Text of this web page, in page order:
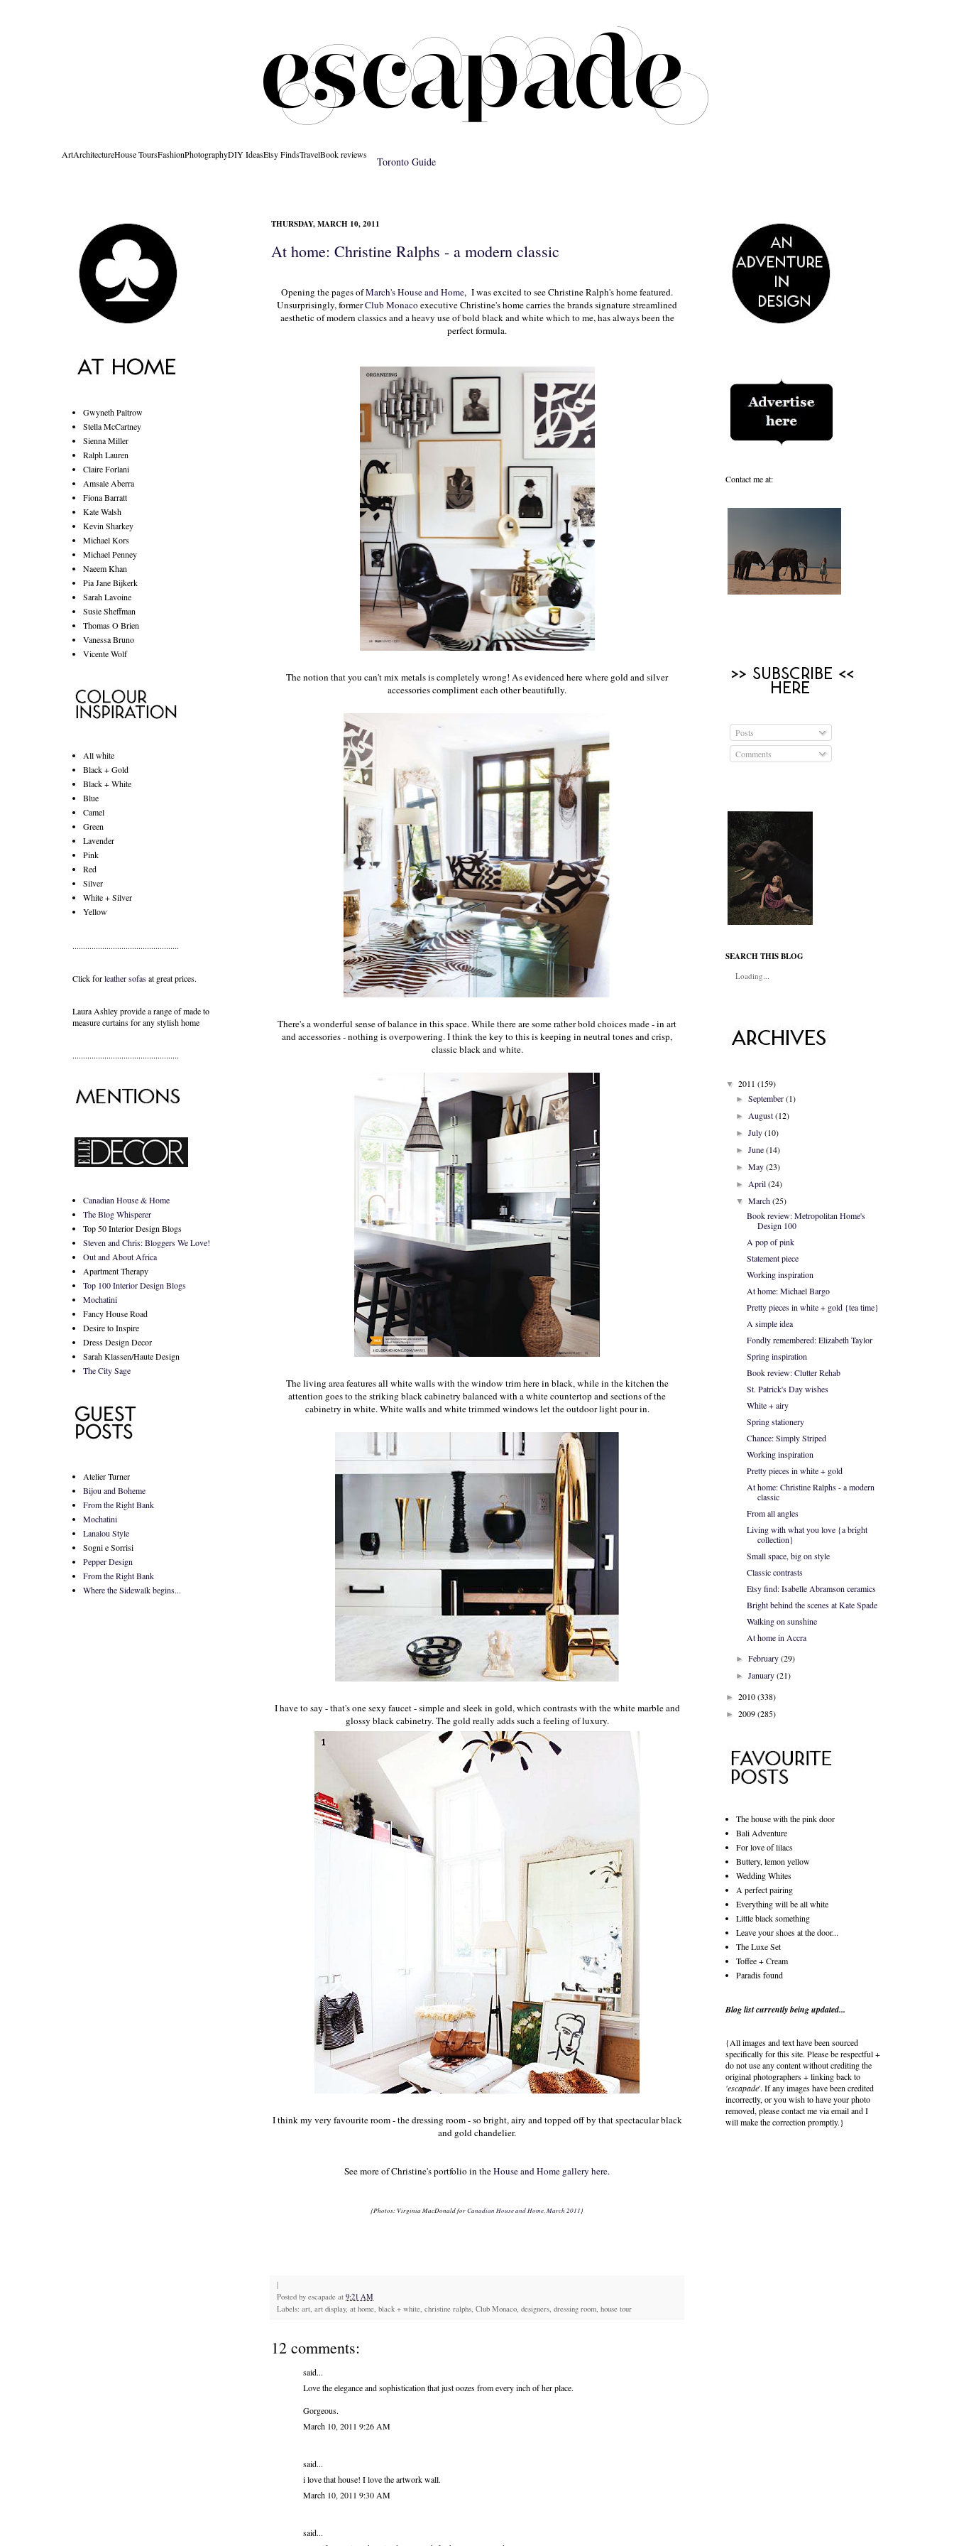
ArtArchitectureHouse ToursFashionPhotographyDIY IdeasEtsy FindsTravelBook reviews
Toronto Guide
THURSDAY, MARCH 10, 2011
At home: Christine Ralphs - a modern classic
Opening the pages ofMarch's House and Home, I was excited to see Christine Ralph's home featured.
Unsurprisingly, formerClub Monacoexecutive Christine's home carries the brands signature streamlined
aesthetic of modern classics and a heavy use of bold black and white which to me, has always been the
perfect formula.
The notion that you can't mix metals is completely wrong! As evidenced here where gold and silver
accessories compliment each other beautifully.
There's a wonderful sense of balance in this space. While there are some rather bold choices made - in art
and accessories - nothing is overpowering.I think the key to this is keeping in neutral tones and crisp,
classic black and white.
The living area features all white walls with the window trim here in black, while in the kitchen the
attention goes to the striking black cabinetry balanced with a white countertop and sections of the
cabinetry in white. White walls and white trimmed windows let the outdoor light pour in.
I have to say - that's one sexy faucet - simple and sleek in gold, which contrasts with the white marble and
glossy black cabinetry. The gold really adds such a feeling of luxury.
I think my very favourite room - the dressing room - so bright, airy and topped off by that spectacular black
and gold chandelier.
See more of Christine's portfolio in theHouse and Home gallery here.
{Photos: Virginia MacDonald forCanadian House and Home, March 2011}
|
Posted by escapade at 9:21 AM
Labels: art, art display, at home, black + white, christine ralphs, Club Monaco, designers, dressing room, house tour
12 comments:
said...
Love the elegance and sophistication that just oozes from every inch of her place.
Gorgeous.
March 10, 2011 9:26 AM
said...
i love that house! I love the artwork wall.
March 10, 2011 9:30 AM
said...
Gwyneth Paltrow
Stella McCartney
Sienna Miller
Ralph Lauren
Claire Forlani
Amsale Aberra
Fiona Barratt
Kate Walsh
Kevin Sharkey
Michael Kors
Michael Penney
Naeem Khan
Pia Jane Bijkerk
Sarah Lavoine
Susie Sheffman
Thomas O Brien
Vanessa Bruno
Vicente Wolf
All white
Black + Gold
Black + White
Blue
Camel
Green
Lavender
Pink
Red
Silver
White + Silver
Yellow
..................................................
Click forleather sofasat great prices.
Laura Ashley provide a range ofmade to
measure curtainsfor any stylish home
..................................................
Canadian House & Home
The Blog Whisperer
Top 50 Interior Design Blogs
Steven and Chris: Bloggers We Love!
Out and About Africa
Apartment Therapy
Top 100 Interior Design Blogs
Mochatini
Fancy House Road
Desire to Inspire
Dress Design Decor
Sarah Klassen/Haute Design
The City Sage
Atelier Turner
Bijou and Boheme
From the Right Bank
Mochatini
Lanalou Style
Sogni e Sorrisi
Pepper Design
From the Right Bank
Where the Sidewalk begins...
Contact me at:
Posts
Comments
SEARCH THIS BLOG
Loading...
▼ 2011 (159)
► September (1)
► August (12)
► July (10)
► June (14)
► May (23)
► April (24)
▼ March (25)
Book review: Metropolitan Home's
Design 100
A pop of pink
Statement piece
Working inspiration
At home: Michael Bargo
Pretty pieces in white + gold {tea time}
A simple idea
Fondly remembered: Elizabeth Taylor
Spring inspiration
Book review: Clutter Rehab
St. Patrick's Day wishes
White + airy
Spring stationery
Chance: Simply Striped
Working inspiration
Pretty pieces in white + gold
At home: Christine Ralphs - a modern
classic
From all angles
Living with what you love {a bright
collection}
Small space, big on style
Classic contrasts
Etsy find: Isabelle Abramson ceramics
Bright behind the scenes at Kate Spade
Walking on sunshine
At home in Accra
► February (29)
► January (21)
► 2010(338)
► 2009(285)
The house with the pink door
Bali Adventure
For love of lilacs
Buttery, lemon yellow
Wedding Whites
A perfect pairing
Everything will be all white
Little black something
Leave your shoes at the door...
The Luxe Set
Toffee + Cream
Paradis found
Blog list currently being updated...
{All images and text have been sourced
specifically for this site. Please be respectful +
do not use any content without crediting the
original photographers + linking back to
'escapade'. If any images have been credited
incorrectly, or you wish to have your photo
removed, please contact me via email and I
will make the correction promptly.}